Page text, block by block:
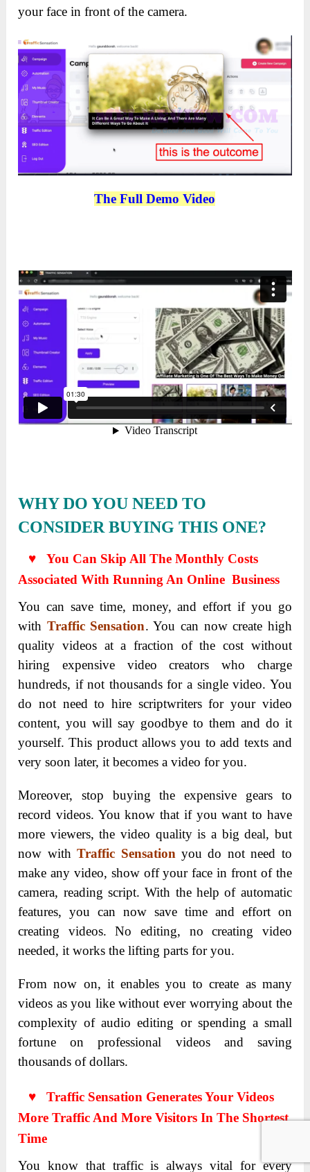
your face in front of the camera.
The Full Demo Video
WHY DO YOU NEED TO
CONSIDER BUYING THIS ONE?
♥ You Can Skip All The Monthly Costs
Associated With Running An Online Business
You can save time, money, and effort if you go
with Traffic Sensation. You can now create high
quality videos at a fraction of the cost without
hiring expensive video creators who charge
hundreds, if not thousands for a single video. You
do not need to hire scriptwriters for your video
content, you will say goodbye to them and do it
yourself. This product allows you to add texts and
very soon later, it becomes a video for you.
Moreover, stop buying the expensive gears to
record videos. You know that if you want to have
more viewers, the video quality is a big deal, but
now withTraffic Sensationyou do not need to
make any video, show off your face in front of the
camera, reading script. With the help of automatic
features, you can now save time and effort on
creating videos. No editing, no creating video
needed, it works the lifting parts for you.
From now on, it enables you to create as many
videos as you like without ever worrying about the
complexity of audio editing or spending a small
fortune on professional videos and saving
thousands of dollars.
♥ Traffic Sensation Generates Your Videos
More Traffic And More Visitors In The Shortest
Time
You know that traffic is always vital for every